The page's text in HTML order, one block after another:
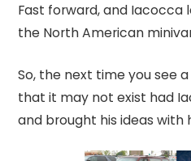
Fast forward, and Iacocca
the North American
So, the next time you see
that it may not exist had
and brought his ideas with